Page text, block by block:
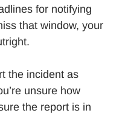
for notifying
that window, your
the incident as
unsure how
the report is in